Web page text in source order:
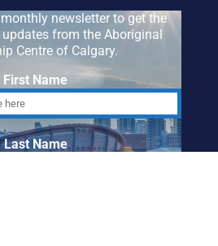
newsletter to get the
from the Aboriginal
Centre of Calgary.
First Name
Last Name